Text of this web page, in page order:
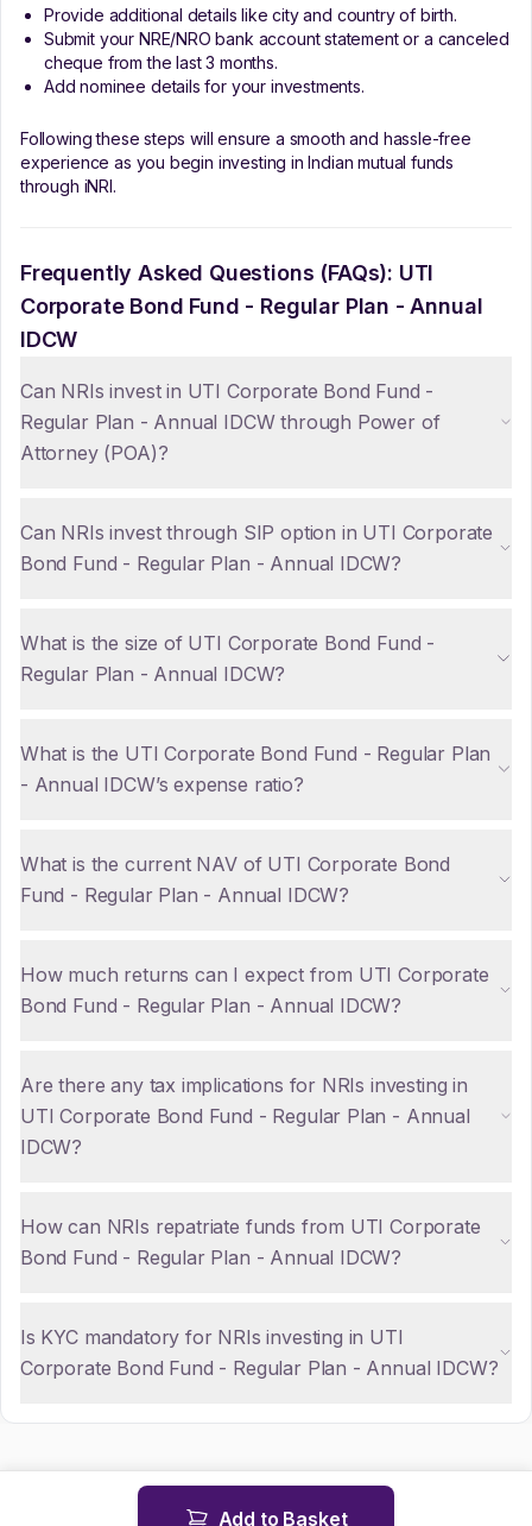
Provide additional details like city and country of birth.
Submit your NRE/NRO bank account statement or a canceled
cheque from the last 3 months.
Add nominee details for your investments.
Following these steps will ensure a smooth and hassle-free
experience as you begin investing in Indian mutual funds
through iNRI.
Frequently Asked Questions (FAQs): UTI
Corporate Bond Fund - Regular Plan - Annual
IDCW
Can NRIs invest in UTI Corporate Bond Fund -
Regular Plan - Annual IDCW through Power of
Attorney (POA)?
Can NRIs invest through SIP option in UTI Corporate
Bond Fund - Regular Plan - Annual IDCW?
What is the size of UTI Corporate Bond Fund -
Regular Plan - Annual IDCW?
What is the UTI Corporate Bond Fund - Regular Plan
- Annual IDCW’s expense ratio?
What is the current NAV of UTI Corporate Bond
Fund - Regular Plan - Annual IDCW?
How much returns can I expect from UTI Corporate
Bond Fund - Regular Plan - Annual IDCW?
Are there any tax implications for NRIs investing in
UTI Corporate Bond Fund - Regular Plan - Annual
IDCW?
How can NRIs repatriate funds from UTI Corporate
Bond Fund - Regular Plan - Annual IDCW?
Is KYC mandatory for NRIs investing in UTI
Corporate Bond Fund - Regular Plan - Annual IDCW?
Add to Basket